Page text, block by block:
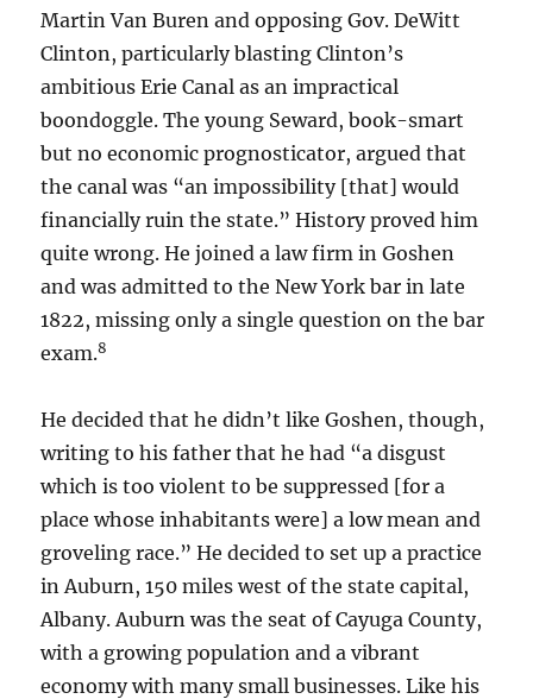
Martin Van Buren and opposing Gov. DeWitt
Clinton, particularly blasting Clinton’s
ambitious Erie Canal as an impractical
boondoggle. The young Seward, book-smart
but no economic prognosticator, argued that
the canal was “an impossibility [that] would
financially ruin the state.” History proved him
quite wrong. He joined a law firm in Goshen
and was admitted to the New York bar in late
1822, missing only a single question on the bar
exam.8
He decided that he didn’t like Goshen, though,
writing to his father that he had “a disgust
which is too violent to be suppressed [for a
place whose inhabitants were] a low mean and
groveling race.” He decided to set up a practice
in Auburn, 150 miles west of the state capital,
Albany. Auburn was the seat of Cayuga County,
with a growing population and a vibrant
economy with many small businesses. Like his